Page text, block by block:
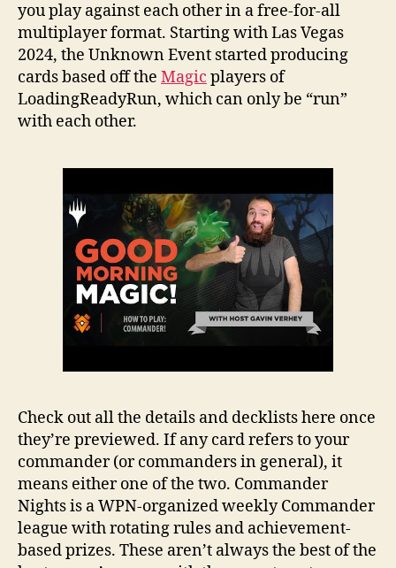
you play against each other in a free-for-all
multiplayer format. Starting with Las Vegas
2024, the Unknown Event started producing
cards based off the Magic players of
LoadingReadyRun, which can only be “run”
with each other.
Check out all the details and decklists here once
they’re previewed. If any card refers to your
commander (or commanders in general), it
means either one of the two. Commander
Nights is a WPN-organized weekly Commander
league with rotating rules and achievement-
based prizes. These aren’t always the best of the